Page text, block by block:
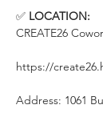
✅ LOCATION:
CREATE26
https://
Address: 1061